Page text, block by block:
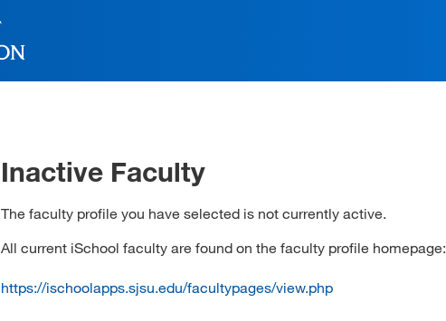
Inactive Faculty
The faculty profile you have selected is not currently active.
All current iSchool faculty are found on the faculty profile homepage:
https://ischoolapps.sjsu.edu/facultypages/view.php